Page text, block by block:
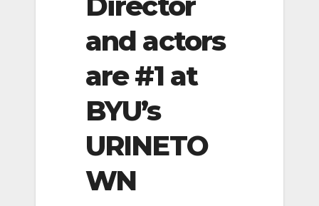
and actors
are #1 at
BYU’s
URINETO
WN